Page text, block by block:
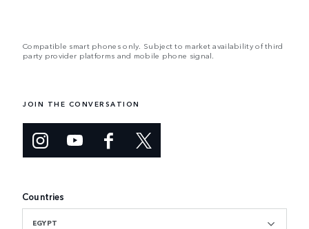
Compatible smart phones only. Subject to market availability of third
party provider platforms and mobile phone signal.
JOIN THE CONVERSATION
Countries
EGYPT